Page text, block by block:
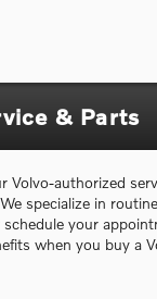
& Parts
Volvo-authorized
specialize in
your
when you buy a